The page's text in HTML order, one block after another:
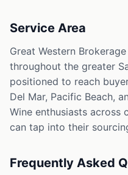
Service Area
Great Western
throughout the greater
positioned to reach
Del Mar, Pacific Beach,
Wine enthusiasts across
can tap into their
Frequently Asked